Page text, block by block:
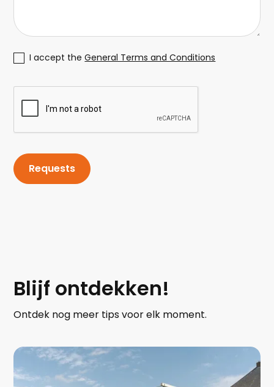
I accept theGeneral Terms and Conditions
Blijf ontdekken!
Ontdek nog meer tips voor elk moment.